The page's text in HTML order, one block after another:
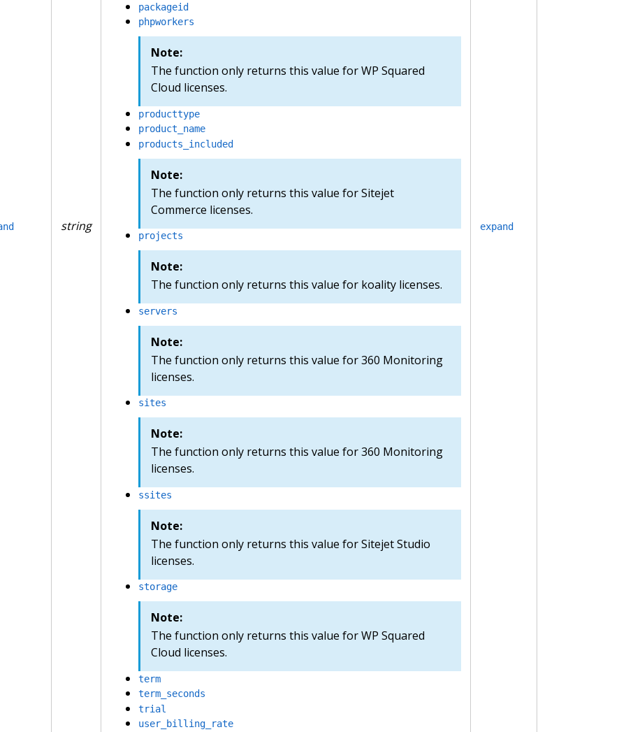
string
packageid
phpworkers
Note:
The function only returns this value for WP Squared
Cloud licenses.
producttype
product_name
products_included
Note:
The function only returns this value for Sitejet
Commerce licenses.
projects
Note:
The function only returns this value for koality licenses.
servers
Note:
The function only returns this value for 360 Monitoring
licenses.
sites
Note:
The function only returns this value for 360 Monitoring
licenses.
ssites
Note:
The function only returns this value for Sitejet Studio
licenses.
storage
Note:
The function only returns this value for WP Squared
Cloud licenses.
term
term_seconds
trial
user_billing_rate
expand